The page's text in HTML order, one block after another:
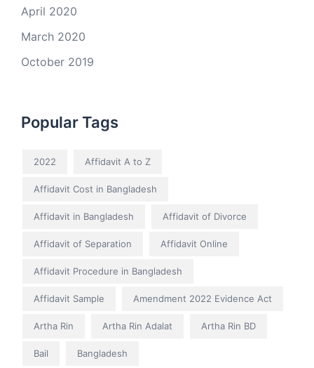
April 2020
March 2020
October 2019
Popular Tags
2022 Affidavit A to Z
Affidavit Cost in Bangladesh
Affidavit in Bangladesh Affidavit of Divorce
Affidavit of Separation Affidavit Online
Affidavit Procedure in Bangladesh
Affidavit Sample Amendment 2022 Evidence Act
Artha Rin Artha Rin Adalat Artha Rin BD
Bail Bangladesh